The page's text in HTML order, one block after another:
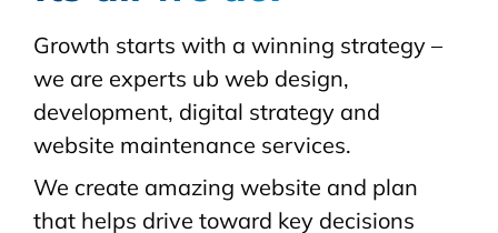
Growth starts with a winning strategy –
we are experts ub web design,
development, digital strategy and
website maintenance services.
We create amazing website and plan
that helps drive toward key decisions